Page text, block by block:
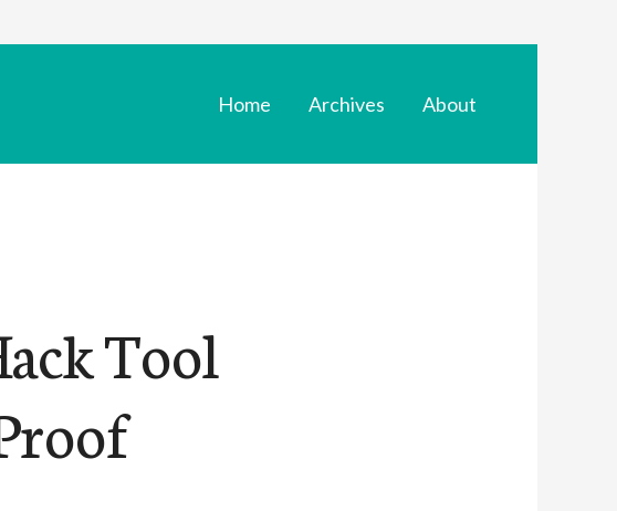
Home Archives About
Tool